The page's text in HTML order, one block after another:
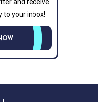
and receive
to your inbox!